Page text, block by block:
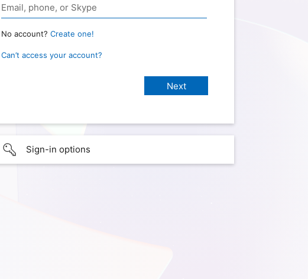
No account? Create one!
Can’t access your account?
Sign-in options